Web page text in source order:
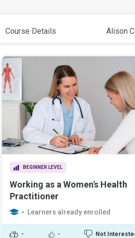
Course Details Alison
BEGINNER LEVEL
Working as a Women's Health
Practitioner
- Learners already enrolled
- - Not